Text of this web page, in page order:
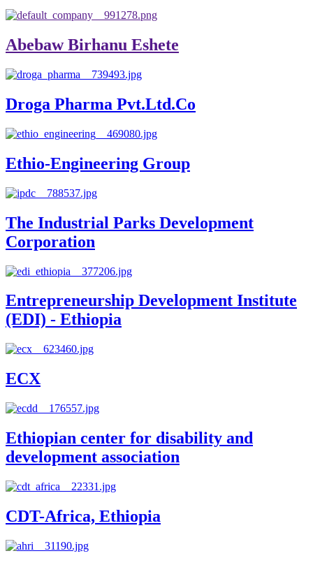
Abebaw Birhanu Eshete
Droga Pharma Pvt.Ltd.Co
Ethio-Engineering Group
The Industrial Parks Development
Corporation
Entrepreneurship Development Institute
(EDI) - Ethiopia
ECX
Ethiopian center for disability and
development association
CDT-Africa, Ethiopia